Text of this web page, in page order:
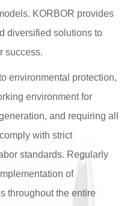
KORBOR provides
diversified solutions to
success.
environmental protection,
environment for
and requiring all
with strict
standards. Regularly
of
throughout the entire